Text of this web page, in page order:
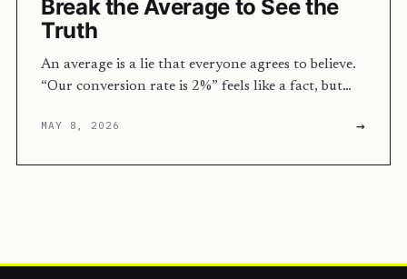
Break the Average to See the
Truth
An average is a lie that everyone agrees to believe.
“Our conversion rate is 2%” feels like a fact, but…
MAY 8, 2026 →